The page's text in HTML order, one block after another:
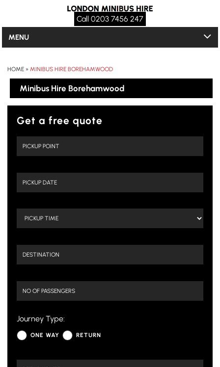
Call 0203 7456 247
MENU
HOME » MINIBUS HIRE BOREHAMWOOD
Minibus Hire Borehamwood
Get a free quote
Journey Type:
ONE WAY RETURN